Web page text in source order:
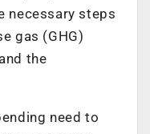
necessary steps
gas (GHG)
the
need to